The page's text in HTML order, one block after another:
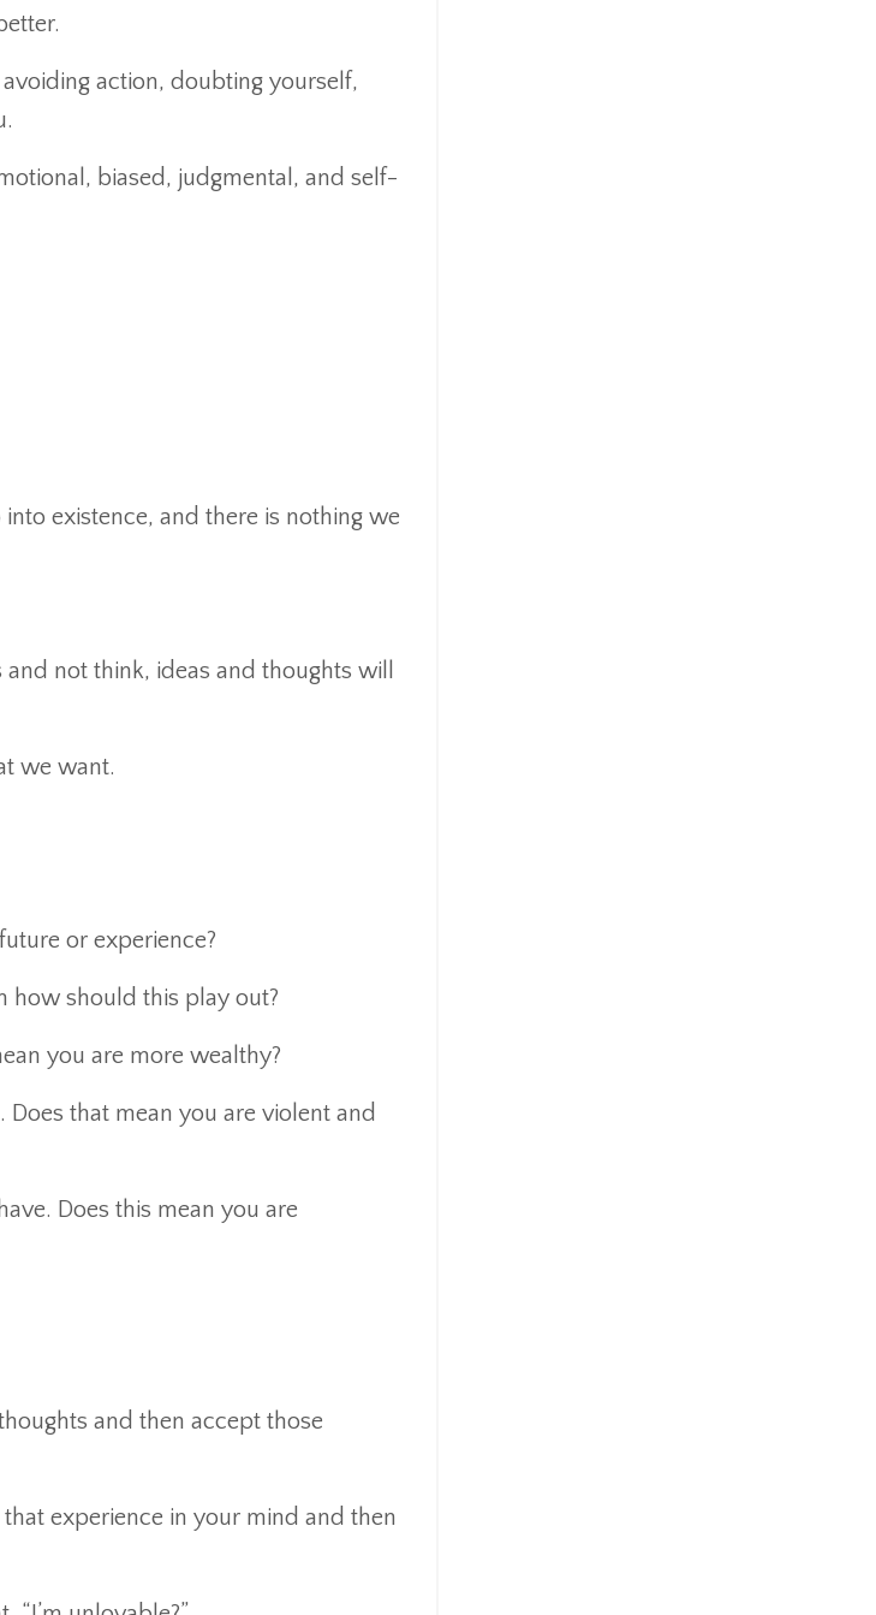
action, doubting yourself,
biased, judgmental, and self-
existence, and there is nothing we
not think, ideas and thoughts will
we want.
or experience?
how should this play out?
you are more wealthy?
that mean you are violent and
Does this mean you are
and then accept those
experience in your mind and then